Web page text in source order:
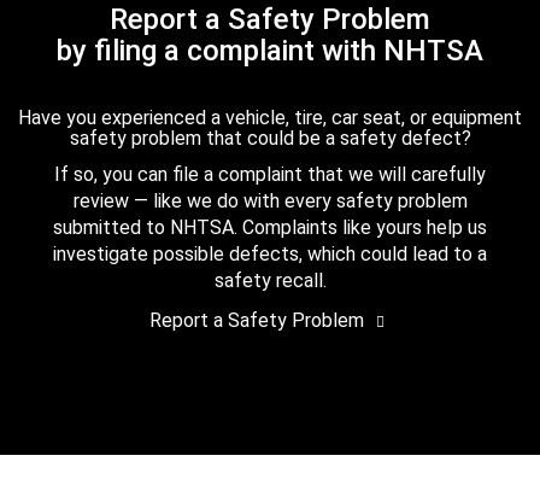
Report a Safety Problem
by filing a complaint with NHTSA
Have you experienced a vehicle, tire, car seat, or equipment
safety problem that could be a safety defect?
If so, you can file a complaint that we will carefully
review — like we do with every safety problem
submitted to NHTSA. Complaints like yours help us
investigate possible defects, which could lead to a
safety recall.
Report a Safety Problem